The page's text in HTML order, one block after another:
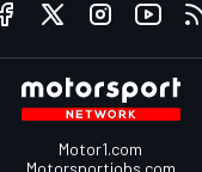
Motor1.com
Motorsportjobs.com